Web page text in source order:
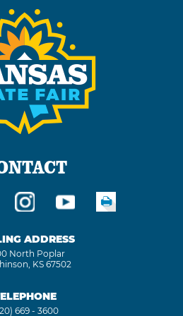
ADDRESS
North Poplar
KS 67502
669 - 3600